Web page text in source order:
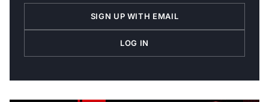
SIGN UP WITH EMAIL
LOG IN